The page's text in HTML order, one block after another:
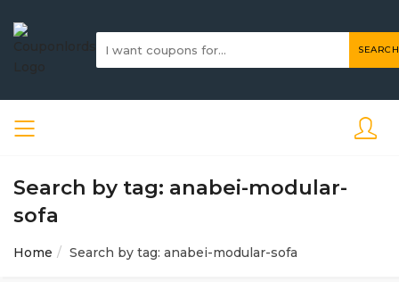
SEARCH
Search by tag: anabei-modular-
sofa
Home Search by tag: anabei-modular-sofa